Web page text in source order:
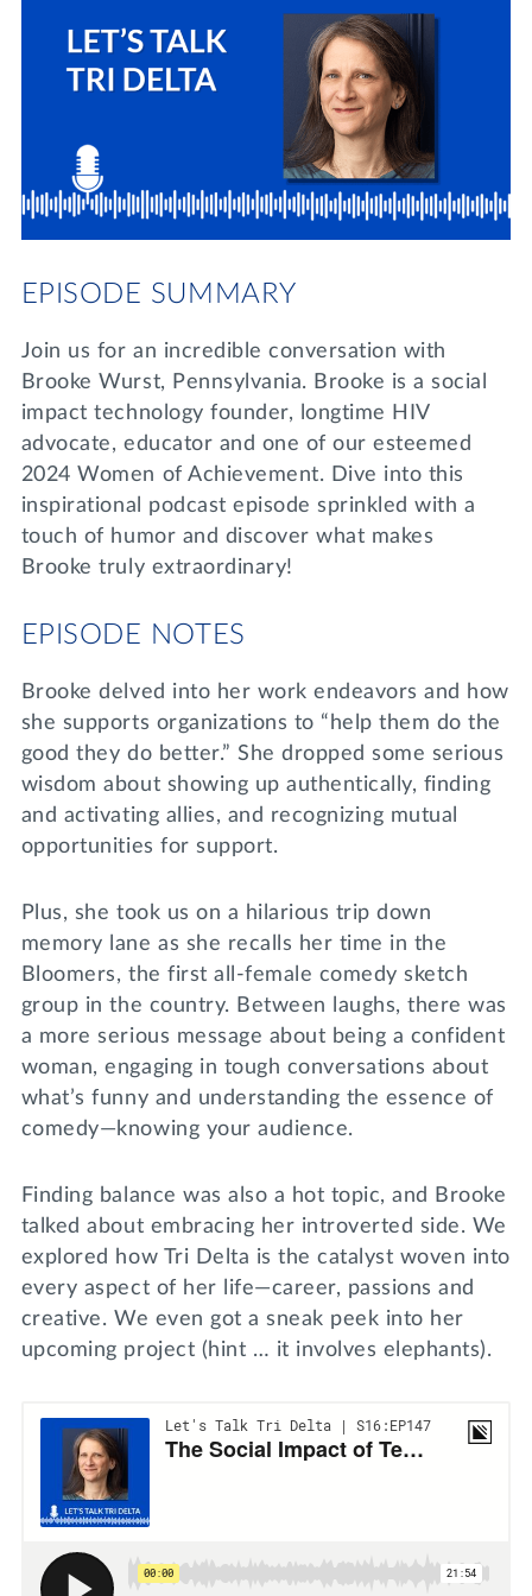
WRITE A REFERENCE
DONATE
miniMBA
Join us for a DDD B&B
Tri Delta Travel
Day of Giving
EPISODE SUMMARY
Join us for an incredible conversation with
Brooke Wurst, Pennsylvania. Brooke is a social
impact technology founder, longtime HIV
advocate, educator and one of our esteemed
2024 Women of Achievement. Dive into this
inspirational podcast episode sprinkled with a
touch of humor and discover what makes
Brooke truly extraordinary!
EPISODE NOTES
Brooke delved into her work endeavors and how
she supports organizations to “help them do the
good they do better.” She dropped some serious
wisdom about showing up authentically, finding
and activating allies, and recognizing mutual
opportunities for support.
Plus, she took us on a hilarious trip down
memory lane as she recalls her time in the
Bloomers, the first all-female comedy sketch
group in the country. Between laughs, there was
a more serious message about being a confident
woman, engaging in tough conversations about
what’s funny and understanding the essence of
comedy—knowing your audience.
Finding balance was also a hot topic, and Brooke
talked about embracing her introverted side. We
explored how Tri Delta is the catalyst woven into
every aspect of her life—career, passions and
creative. We even got a sneak peek into her
upcoming project (hint … it involves elephants).